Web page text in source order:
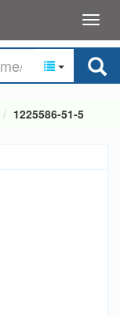
1225586-51-5